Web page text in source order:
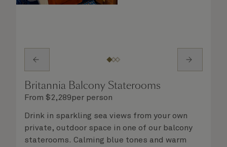
Britannia Balcony Staterooms
From $2,289per person
Drink in sparkling sea views from your own
private, outdoor space in one of our balcony
staterooms. Calming blue tones and warm